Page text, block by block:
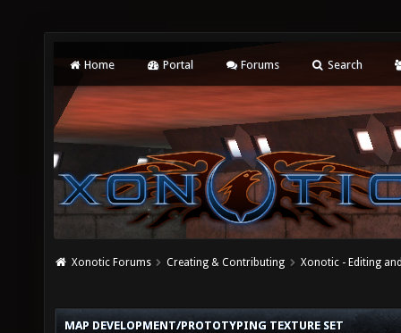
Home Portal Forums Search
Xonotic Forums Creating & Contributing Xonotic - Editing
MAP DEVELOPMENT/PROTOTYPING TEXTURE SET